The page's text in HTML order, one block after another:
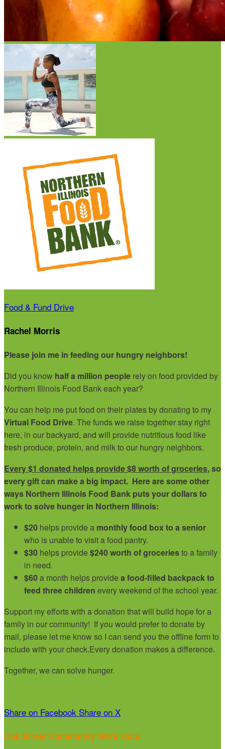
Food & Fund Drive
Rachel Morris
Please join me in feeding our hungry neighbors!
Did you know half a million people rely on food provided by
Northern Illinois Food Bank each year?
You can help me put food on their plates by donating to my
Virtual Food Drive. The funds we raise together stay right
here, in our backyard, and will provide nutritious food like
fresh produce, protein, and milk to our hungry neighbors.
Every $1 donated helps provide $8 worth of groceries, so
every gift can make a big impact. Here are some other
ways Northern Illinois Food Bank puts your dollars to
work to solve hunger in Northern Illinois:
$20 helps provide a monthly food box to a senior
who is unable to visit a food pantry.
$30 helps provide $240 worth of groceriesto a family
in need.
$60a month helps provide a food-filled backpack to
feed three children every weekend of the school year.
Support my efforts with a donation that will build hope for a
family in our community! If you would prefer to donate by
mail, please let me know so I can send you the offline form to
include with your check.Every donation makes a difference.
Together, we can solve hunger.
Share on Facebook Share on X
Oak Street Community Work Outs